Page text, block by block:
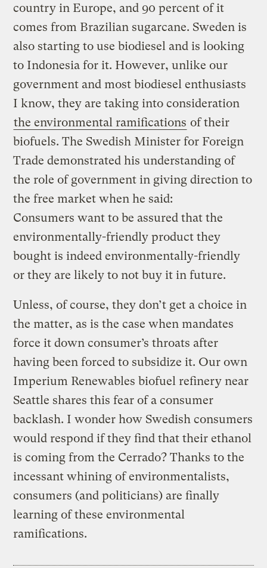
country in Europe, and 90 percent of it
comes from Brazilian sugarcane. Sweden is
also starting to use biodiesel and is looking
to Indonesia for it. However, unlike our
government and most biodiesel enthusiasts
I know, they are taking into consideration
the environmental ramifications of their
biofuels. The Swedish Minister for Foreign
Trade demonstrated his understanding of
the role of government in giving direction to
the free market when he said:
Consumers want to be assured that the
environmentally-friendly product they
bought is indeed environmentally-friendly
or they are likely to not buy it in future.
Unless, of course, they don’t get a choice in
the matter, as is the case when mandates
force it down consumer’s throats after
having been forced to subsidize it. Our own
Imperium Renewables biofuel refinery near
Seattle shares this fear of a consumer
backlash. I wonder how Swedish consumers
would respond if they find that their ethanol
is coming from the Cerrado? Thanks to the
incessant whining of environmentalists,
consumers (and politicians) are finally
learning of these environmental
ramifications.